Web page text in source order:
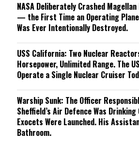
NASA Deliberately Crashed
— the First Time an Operating
Was Ever Intentionally Destroyed.
USS California: Two Nuclear
Horsepower, Unlimited Range. The
Operate a Single Nuclear Cruiser
Warship Sunk: The Officer
Sheffield’s Air Defence Was
Exocets Were Launched. His
Bathroom.